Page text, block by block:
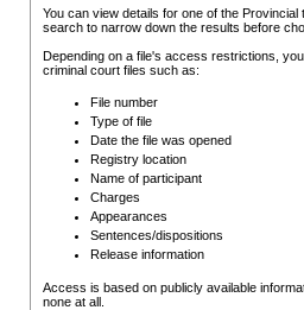
You can view details for one of the
search to narrow down the results before
Depending on a file's access restrictions,
criminal court files such as:
File number
Type of file
Date the file was opened
Registry location
Name of participant
Charges
Appearances
Sentences/dispositions
Release information
Access is based on publicly available
none at all.